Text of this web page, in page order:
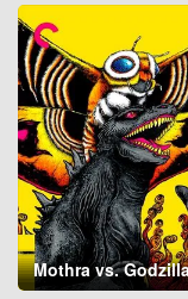
Mothra vs.